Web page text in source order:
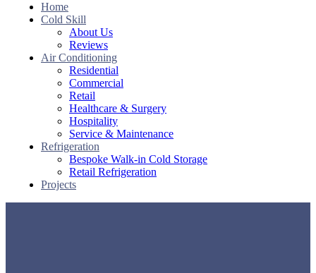
Home
Cold Skill
About Us
Reviews
Air Conditioning
Residential
Commercial
Retail
Healthcare & Surgery
Hospitality
Service & Maintenance
Refrigeration
Bespoke Walk-in Cold Storage
Retail Refrigeration
Projects